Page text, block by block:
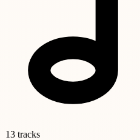
13 tracks